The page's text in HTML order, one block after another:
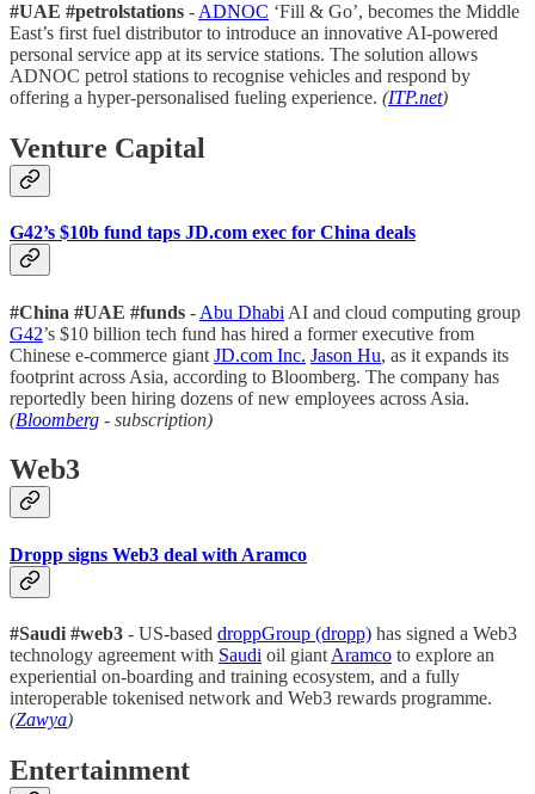
#UAE #petrolstations - ADNOC ‘Fill & Go’, becomes the Middle
East’s first fuel distributor to introduce an innovative AI-powered
personal service app at its service stations. The solution allows
ADNOC petrol stations to recognise vehicles and respond by
offering a hyper-personalised fueling experience. (ITP.net)
Venture Capital
G42’s $10b fund taps JD.com exec for China deals
#China #UAE #funds - Abu Dhabi AI and cloud computing group
G42’s $10 billion tech fund has hired a former executive from
Chinese e-commerce giant JD.com Inc. Jason Hu, as it expands its
footprint across Asia, according to Bloomberg. The company has
reportedly been hiring dozens of new employees across Asia.
(Bloomberg - subscription)
Web3
Dropp signs Web3 deal with Aramco
#Saudi #web3 - US-based droppGroup (dropp) has signed a Web3
technology agreement with Saudi oil giant Aramco to explore an
experiential on-boarding and training ecosystem, and a fully
interoperable tokenised network and Web3 rewards programme.
(Zawya)
Entertainment